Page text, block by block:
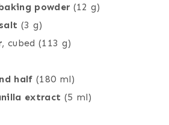
powder (12 g)
salt (3 g)
, cubed (113 g)
half (180 ml)
extract (5 ml)